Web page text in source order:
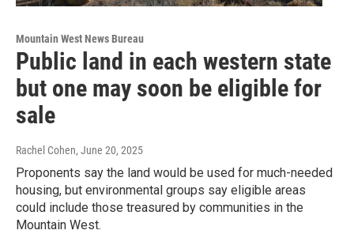
Mountain West News Bureau
Public land in each western state
but one may soon be eligible for
sale
Rachel Cohen, June 20, 2025
Proponents say the land would be used for much-needed
housing, but environmental groups say eligible areas
could include those treasured by communities in the
Mountain West.